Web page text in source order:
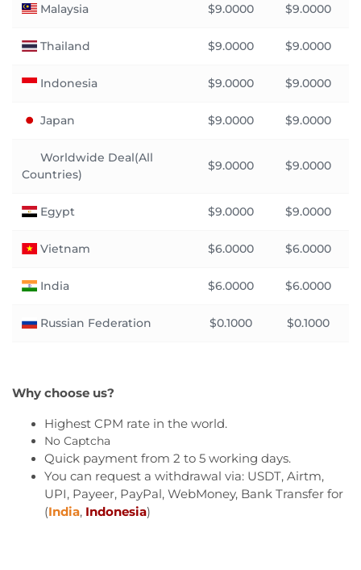
Malaysia $9.0000 $9.0000
Thailand $9.0000 $9.0000
Indonesia $9.0000 $9.0000
Japan $9.0000 $9.0000
Worldwide Deal(All
Countries)
$9.0000 $9.0000
Egypt $9.0000 $9.0000
Vietnam $6.0000 $6.0000
India $6.0000 $6.0000
Russian Federation $0.1000 $0.1000
Why choose us?
Highest CPM rate in the world.
No Captcha
Quick payment from 2 to 5 working days.
You can request a withdrawal via: USDT, Airtm,
UPI, Payeer, PayPal, WebMoney, Bank Transfer for
(India, Indonesia)